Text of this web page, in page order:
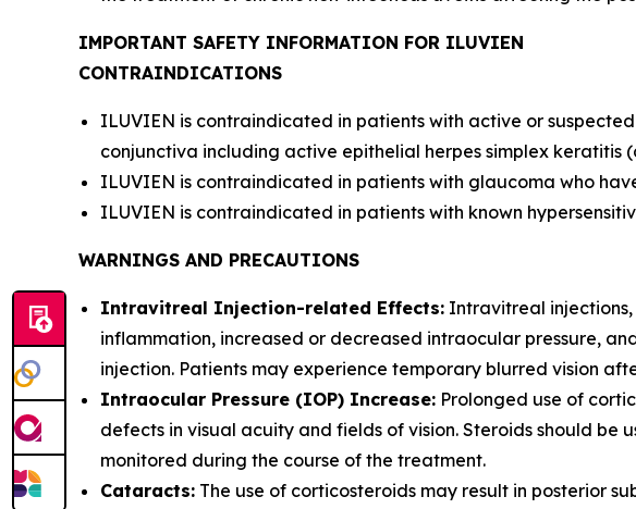
IMPORTANT SAFETY INFORMATION FOR ILUVIEN
CONTRAINDICATIONS
ILUVIEN is contraindicated in patients with active or
conjunctiva including active epithelial herpes simplex
ILUVIEN is contraindicated in patients with glaucoma who
ILUVIEN is contraindicated in patients with known
WARNINGS AND PRECAUTIONS
Intravitreal Injection-related Effects: Intravitreal
inflammation, increased or decreased intraocular pressure,
injection. Patients may experience temporary blurred vision
Intraocular Pressure (IOP) Increase: Prolonged use of
defects in visual acuity and fields of vision. Steroids should
monitored during the course of the treatment.
Cataracts: The use of corticosteroids may result in posterior